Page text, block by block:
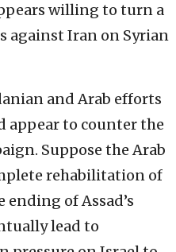
willing to turn a
against Iran on Syrian
and Arab efforts
appear to counter the
Suppose the Arab
rehabilitation of
of Assad’s
lead to